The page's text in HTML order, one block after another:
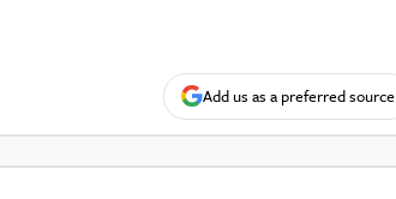
Add us as a preferred source